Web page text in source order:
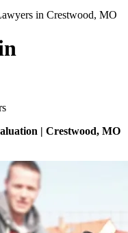
in Crestwood, MO
| Crestwood, MO